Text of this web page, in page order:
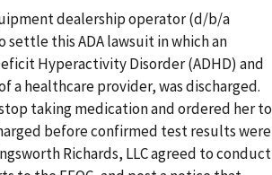
dealership operator (d/b/a
settle this ADA lawsuit in which an
Hyperactivity Disorder (ADHD) and
a healthcare provider, was discharged.
taking medication and ordered her to
before confirmed test results were
Richards, LLC agreed to conduct